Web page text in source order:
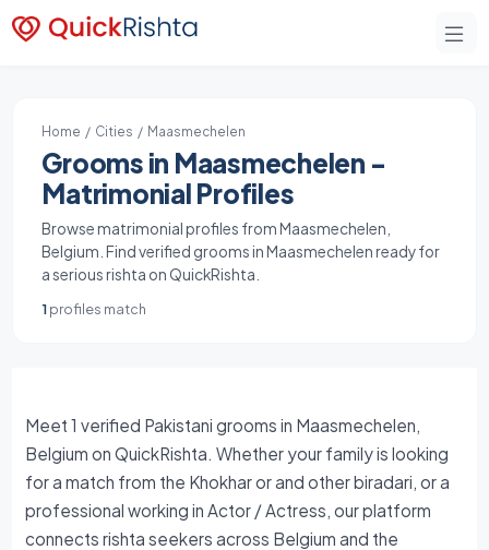
Home / Cities / Maasmechelen
Grooms in Maasmechelen -
Matrimonial Profiles
Browse matrimonial profiles from Maasmechelen,
Belgium. Find verified grooms in Maasmechelen ready for
a serious rishta on QuickRishta.
1profiles match
Meet 1 verified Pakistani grooms in Maasmechelen,
Belgium on QuickRishta. Whether your family is looking
for a match from the Khokhar or and other biradari, or a
professional working in Actor / Actress, our platform
connects rishta seekers across Belgium and the